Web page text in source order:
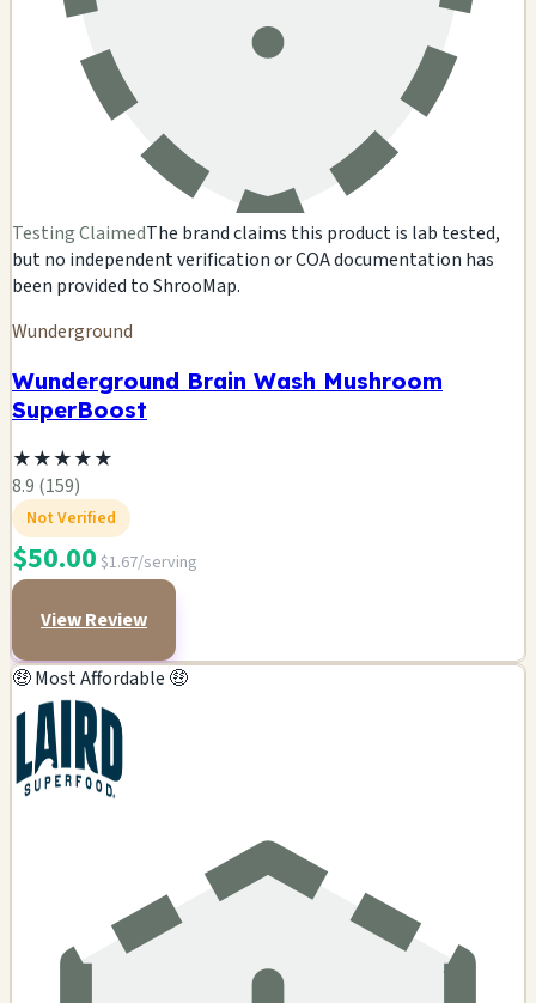
Testing ClaimedThe brand claims this product is lab tested,
but no independent verification or COA documentation has
been provided to ShrooMap.
Wunderground
Wunderground Brain Wash Mushroom
SuperBoost
★★★★★
8.9 (159)
Not Verified
$50.00 $1.67/serving
View Review
🤑 Most Affordable 🤑